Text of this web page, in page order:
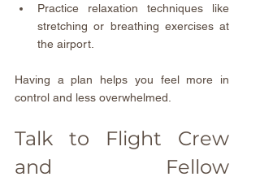
Practice relaxation techniques like
stretching or breathing exercises at
the airport.
Having a plan helps you feel more in
control and less overwhelmed.
Talk to Flight Crew
and Fellow